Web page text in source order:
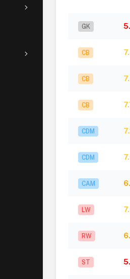
GK
CB
CB
CB
CDM
CDM
CAM
LW
RW
ST